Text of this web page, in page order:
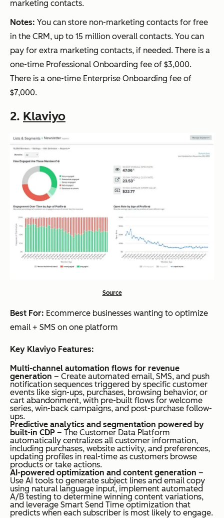
marketing contacts.
Notes: You can store non-marketing contacts for free
in the CRM, up to 15 million overall contacts. You can
pay for extra marketing contacts, if needed. There is a
one-time Professional Onboarding fee of $3,000.
There is a one-time Enterprise Onboarding fee of
$7,000.
2. Klaviyo
Source
Best For: Ecommerce businesses wanting to optimize
email + SMS on one platform
Key Klaviyo Features:
Multi-channel automation flows for revenue
generation – Create automated email, SMS, and push
notification sequences triggered by specific customer
events like sign-ups, purchases, browsing behavior, or
cart abandonment, with pre-built flows for welcome
series, win-back campaigns, and post-purchase follow-
ups.
Predictive analytics and segmentation powered by
built-in CDP – The Customer Data Platform
automatically centralizes all customer information,
including purchases, website activity, and preferences,
updating profiles in real-time as customers browse
products or take actions.
AI-powered optimization and content generation –
Use AI tools to generate subject lines and email copy
using natural language input, implement automated
A/B testing to determine winning content variations,
and leverage Smart Send Time optimization that
predicts when each subscriber is most likely to engage.